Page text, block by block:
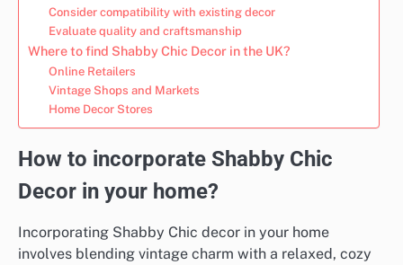
Consider compatibility with existing decor
Evaluate quality and craftsmanship
Where to find Shabby Chic Decor in the UK?
Online Retailers
Vintage Shops and Markets
Home Decor Stores
How to incorporate Shabby Chic
Decor in your home?
Incorporating Shabby Chic decor in your home
involves blending vintage charm with a relaxed, cozy